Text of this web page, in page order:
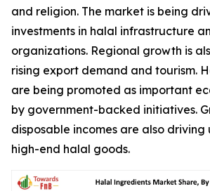
and religion. The market is being
investments in halal infrastructure
organizations. Regional growth is
rising export demand and tourism.
are being promoted as important
by government-backed initiatives.
disposable incomes are also
high-end halal goods.